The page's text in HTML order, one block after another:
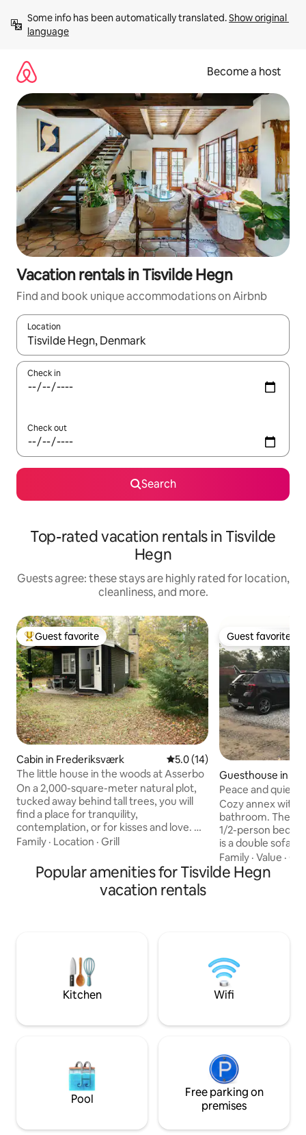
content
Some info has been automatically translated. Show original
language
Become a host
Vacation rentals in Tisvilde Hegn
Find and book unique accommodations on Airbnb
Location
When results are available, navigate with up and down arrow
Check in
Check out
Search
Top-rated vacation rentals in Tisvilde
Hegn
Guests agree: these stays are highly rated for location,
cleanliness, and more.
Top guest favorite
Guest favorite
Cabin in Frederiksværk 5.0 out of 5 average rating,
5.0 (14)
The little house in the woods at Asserbo
On a 2,000-square-meter natural plot,
tucked away behind tall trees, you will
find a place for tranquility,
contemplation, or for kisses and love. No
TV, only fiber internet. Owls and
deer pass by close at hand. You'll also get
the North Shore's best beach. Grab a
bike from the shed and explore the
in Helsingør, and the UNESCO-listed
Frederiksborg Castle in Hillerød.
Family · Location · Grill
Guest favorite
Guest favorite
Guesthouse in
rk
Peace and quiet
Cozy annex with
bathroom. There
1/2-person bed.
is a double sofa
chair can be
located near
surroundings. In
be borrowed.
100 per person
Family ·Value ·
Popular amenities for Tisvilde Hegn
vacation rentals
Kitchen Wifi
Pool
Free parking on
premises